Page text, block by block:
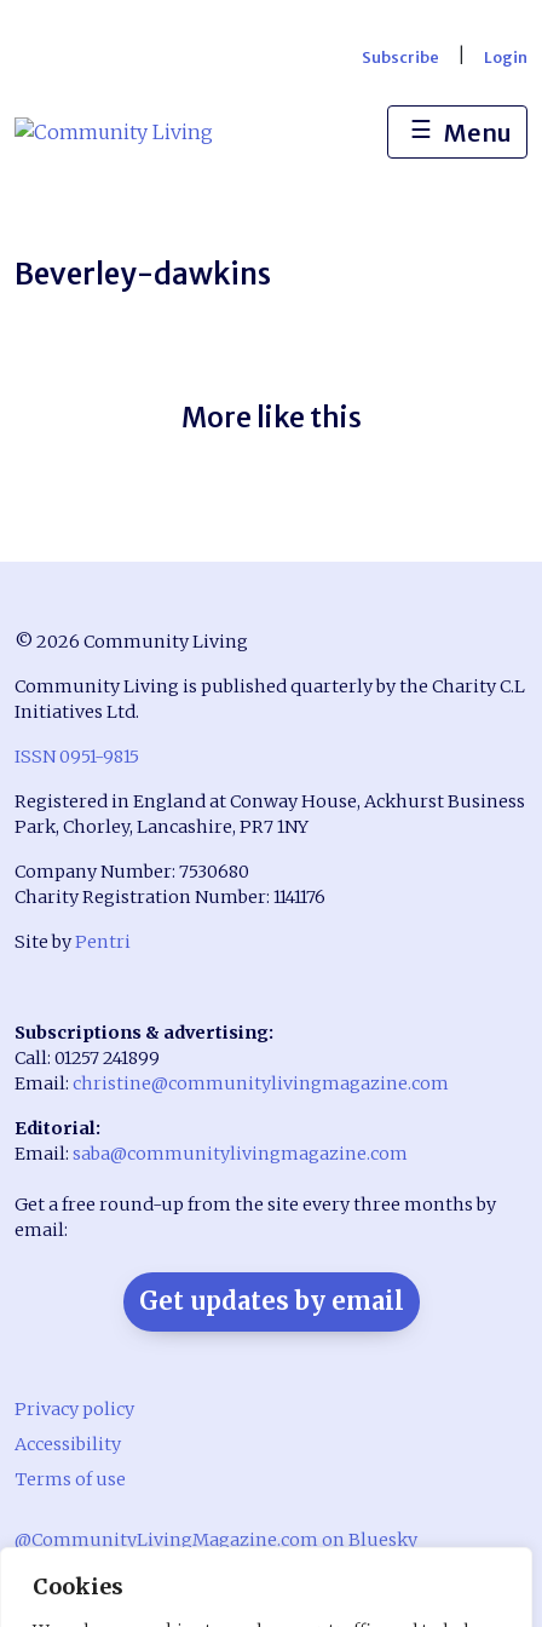
Cookies
Subscribe Login
☰ Menu
Beverley-dawkins
More like this
© 2026 Community Living
Community Living is published quarterly by the Charity C.L
Initiatives Ltd.
ISSN 0951-9815
Registered in England at Conway House, Ackhurst Business
Park, Chorley, Lancashire, PR7 1NY
Company Number: 7530680
Charity Registration Number: 1141176
Site byPentri
Subscriptions & advertising:
Call: 01257 241899
Email: christine@communitylivingmagazine.com
Editorial:
Email: saba@communitylivingmagazine.com
Get a free round-up from the site every three months by
email:
Get updates by email
Privacy policy
Accessibility
Terms of use
@CommunityLivingMagazine.com on Bluesky
@CommLivingMag_ on Instagram